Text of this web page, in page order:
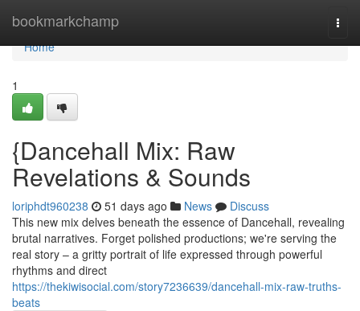
bookmarkchamp
Home
Home
1
{Dancehall Mix: Raw
Revelations & Sounds
loriphdt960238 51 days ago News
Discuss
This new mix delves beneath the essence of Dancehall, revealing
brutal narratives. Forget polished productions; we're serving the
real story – a gritty portrait of life expressed through powerful
rhythms and direct
https://thekiwisocial.com/story7236639/dancehall-mix-raw-truths-
beats